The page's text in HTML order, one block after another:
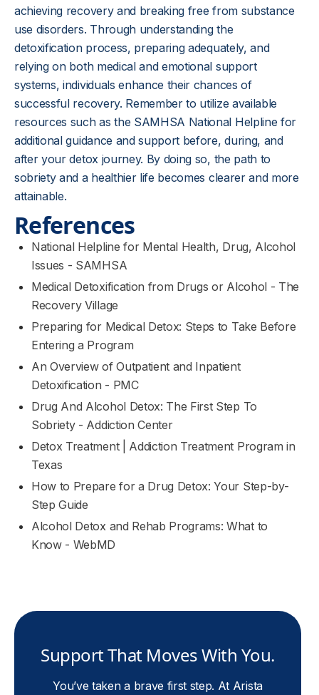
achieving recovery and breaking free from substance
use disorders. Through understanding the
detoxification process, preparing adequately, and
relying on both medical and emotional support
systems, individuals enhance their chances of
successful recovery. Remember to utilize available
resources such as the SAMHSA National Helpline for
additional guidance and support before, during, and
after your detox journey. By doing so, the path to
sobriety and a healthier life becomes clearer and more
attainable.
References
National Helpline for Mental Health, Drug, Alcohol
Issues - SAMHSA
Medical Detoxification from Drugs or Alcohol - The
Recovery Village
Preparing for Medical Detox: Steps to Take Before
Entering a Program
An Overview of Outpatient and Inpatient
Detoxification - PMC
Drug And Alcohol Detox: The First Step To
Sobriety - Addiction Center
Detox Treatment | Addiction Treatment Program in
Texas
How to Prepare for a Drug Detox: Your Step-by-
Step Guide
Alcohol Detox and Rehab Programs: What to
Know - WebMD
Support That Moves With You.
You’ve taken a brave first step. At Arista